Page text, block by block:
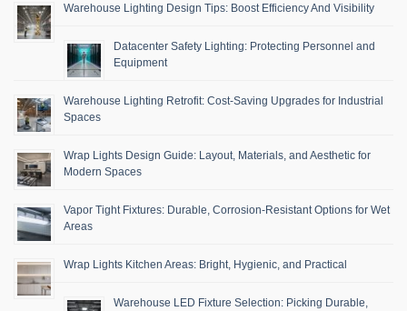
Warehouse Lighting Design Tips: Boost Efficiency And Visibility
Datacenter Safety Lighting: Protecting Personnel and
Equipment
Warehouse Lighting Retrofit: Cost-Saving Upgrades for Industrial
Spaces
Wrap Lights Design Guide: Layout, Materials, and Aesthetic for
Modern Spaces
Vapor Tight Fixtures: Durable, Corrosion-Resistant Options for Wet
Areas
Wrap Lights Kitchen Areas: Bright, Hygienic, and Practical
Warehouse LED Fixture Selection: Picking Durable,